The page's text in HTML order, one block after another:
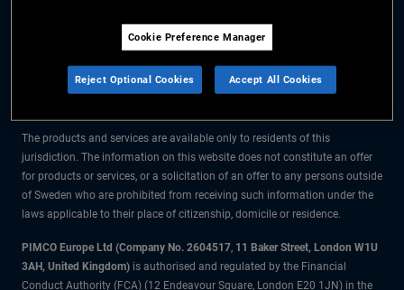
The information on this website is for residents of Sweden only.
All material contained on this website is purely for informational purposes
only and is not intended as investment advice. Investors should seek
The products and services are available only to residents of this
jurisdiction. The information on this website does not constitute an offer
for products or services, or a solicitation of an offer to any persons outside
of Sweden who are prohibited from receiving such information under the
laws applicable to their place of citizenship, domicile or residence.
PIMCO Europe Ltd (Company No. 2604517, 11 Baker Street, London W1U
3AH, United Kingdom) is authorised and regulated by the Financial
Conduct Authority (FCA) (12 Endeavour Square, London E20 1JN) in the
Cookie Preference Manager
Reject Optional Cookies Accept All Cookies